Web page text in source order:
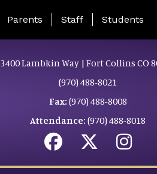
Landing Page Menu
Parents Staff Students
3400 Lambkin Way | Fort Collins CO
(970) 488-8021
Fax: (970) 488-8008
Attendance: (970) 488-8018